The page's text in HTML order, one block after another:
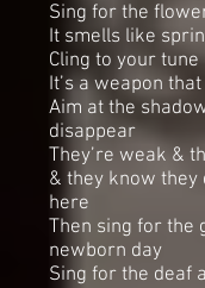
Sing for the
It smells like
Cling to your tune
It’s a weapon
Aim at the
disappear
They’re weak &
& they know they
here
Then sing for the
newborn day
Sing for the deaf